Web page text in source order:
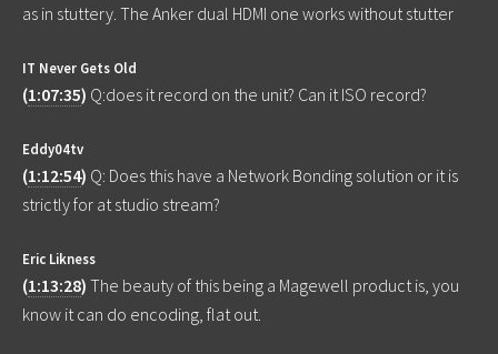
as in stuttery. The Anker dual HDMI one works without stutter
IT Never Gets Old
(1:07:35) Q:does it record on the unit? Can it ISO record?
Eddy04tv
(1:12:54) Q: Does this have a Network Bonding solution or it is
strictly for at studio stream?
Eric Likness
(1:13:28) The beauty of this being a Magewell product is, you
know it can do encoding, flat out.